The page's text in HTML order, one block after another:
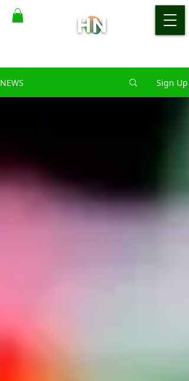
NEWS Sign Up